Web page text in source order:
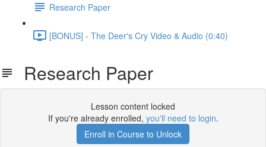
Research Paper
[BONUS] - The Deer's Cry Video & Audio (0:40)
Research Paper
Lesson content locked
If you're already enrolled, you'll need to login.
Enroll in Course to Unlock